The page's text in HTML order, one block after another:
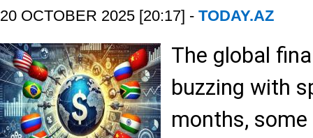
20 OCTOBER 2025 [20:17] - TODAY.AZ
The global
buzzing with
months,